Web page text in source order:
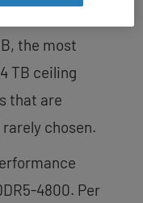
the most
TB ceiling
that are
chosen.
4800. Per